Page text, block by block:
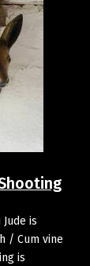
Jude is
/ Cum vine
is